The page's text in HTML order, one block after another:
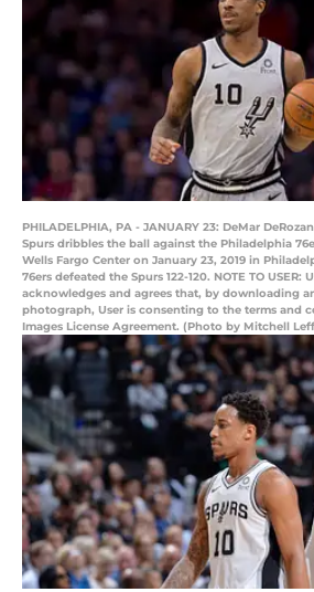
PHILADELPHIA, PA - JANUARY 23: DeMar
Spurs dribbles the ball against the Philadelphia
Wells Fargo Center on January 23, 2019 in
76ers defeated the Spurs 122-120. NOTE TO USER:
acknowledges and agrees that, by downloading
photograph, User is consenting to the terms and
Images License Agreement. (Photo by Mitchell